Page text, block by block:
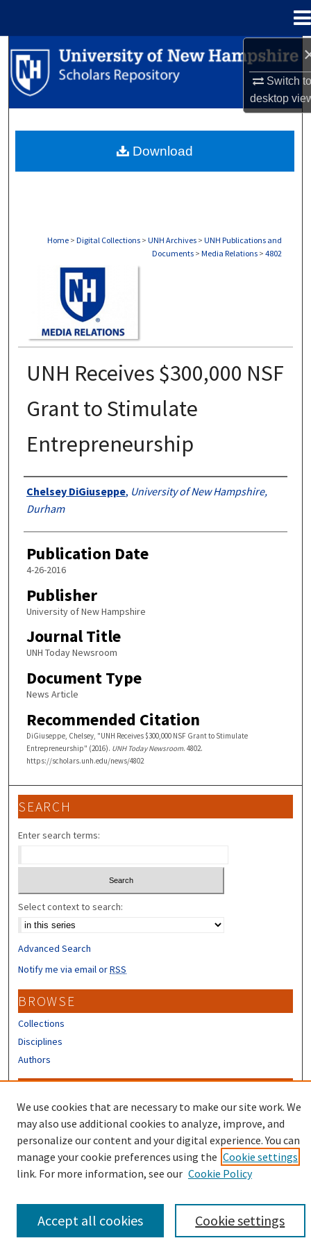
Switch
desktop
Search
Browse Collections
About
Home > Digital Collections > UNH Archives > UNH Publications and
Documents > Media Relations > 4802
UNH Receives $300,000 NSF
Grant to Stimulate
Entrepreneurship
Authors
Chelsey DiGiuseppe, University of New Hampshire,
Durham
Publication Date
4-26-2016
Publisher
University of New Hampshire
Journal Title
UNH Today Newsroom
Document Type
News Article
Recommended Citation
DiGiuseppe, Chelsey, "UNH Receives $300,000 NSF Grant to Stimulate
Entrepreneurship" (2016). UNH Today Newsroom. 4802.
https://scholars.unh.edu/news/4802
Download
SEARCH
Enter search terms:
Select context to search:
Advanced Search
Notify me via email orRSS
BROWSE
Collections
Disciplines
Authors
Author FAQ
Submit Research
We use cookies that are necessary to make our site work. We
may also use additional cookies to analyze, improve, and
personalize our content and your digital experience. You can
manage your cookie preferences using the Cookie settings
link. For more information, see our Cookie Policy
Cookie settings
Accept all cookies